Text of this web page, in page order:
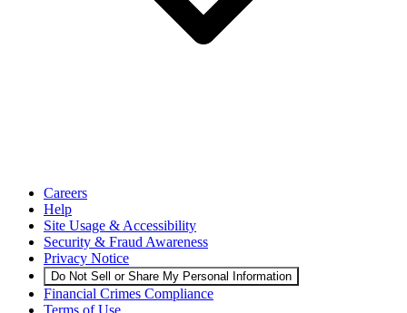
Careers
Help
Site Usage & Accessibility
Security & Fraud Awareness
Privacy Notice
Do Not Sell or Share My Personal Information
Financial Crimes Compliance
Terms of Use